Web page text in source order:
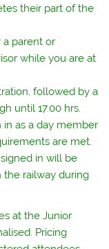
their part of the
parent or
while you are at
followed by a
until 17.00 hrs.
as a day member
are met.
in will be
the railway during
at the Junior
Pricing